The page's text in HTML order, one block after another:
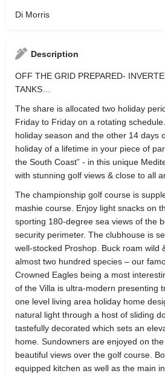
Di Morris
Description
OFF THE GRID PREPARED-
TANKS…
The share is allocated two holiday
Friday to Friday on a rotating
holiday season and the other 14 days
holiday of a lifetime in your piece of
the South Coast” - in this unique
with stunning golf views & close to all
The championship golf course is
mashie course. Enjoy light snacks on
sporting 180-degree sea views of the
security perimeter. The clubhouse is
well-stocked Proshop. Buck roam wild
almost two hundred species – our
Crowned Eagles being a most
of the Villa is ultra-modern presenting
one level living area holiday home
natural light through a host of sliding
tastefully decorated which sets an
home. Sundowners are enjoyed on
beautiful views over the golf course.
equipped kitchen as well as the main